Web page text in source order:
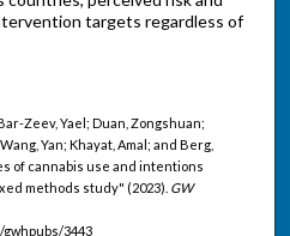
targets regardless of
Zeev, Yael; Duan, Zongshuan;
Yan; Khayat, Amal; and Berg,
of cannabis use and intentions
methods study" (2023). GW
3443